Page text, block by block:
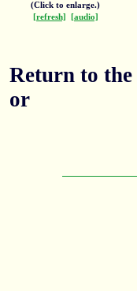
(Click to enlarge.)
[refresh]
[audio]
Return to the
or